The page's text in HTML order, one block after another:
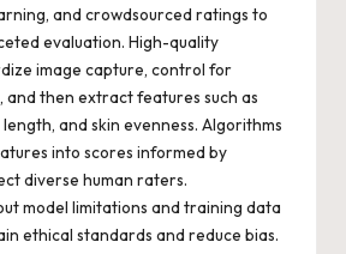
and crowdsourced ratings to
evaluation. High-quality
image capture, control for
and then extract features such as
and skin evenness. Algorithms
into scores informed by
diverse human raters.
model limitations and training data
ethical standards and reduce bias.